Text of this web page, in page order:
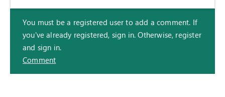
You must be a registered user to add a comment. If
you've already registered, sign in. Otherwise, register
and sign in.
Comment